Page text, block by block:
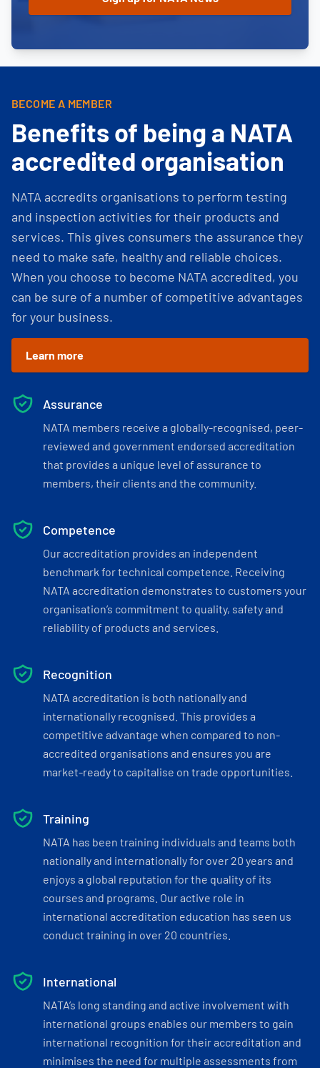
BECOME A MEMBER
Benefits of being a NATA
accredited organisation
NATA accredits organisations to perform testing
and inspection activities for their products and
services. This gives consumers the assurance they
need to make safe, healthy and reliable choices.
When you choose to become NATA accredited, you
can be sure of a number of competitive advantages
for your business.
Learn more
Assurance
NATA members receive a globally-recognised, peer-
reviewed and government endorsed accreditation
that provides a unique level of assurance to
members, their clients and the community.
Competence
Our accreditation provides an independent
benchmark for technical competence. Receiving
NATA accreditation demonstrates to customers your
organisation’s commitment to quality, safety and
reliability of products and services.
Recognition
NATA accreditation is both nationally and
internationally recognised. This provides a
competitive advantage when compared to non-
accredited organisations and ensures you are
market-ready to capitalise on trade opportunities.
Training
NATA has been training individuals and teams both
nationally and internationally for over 20 years and
enjoys a global reputation for the quality of its
courses and programs. Our active role in
international accreditation education has seen us
conduct training in over 20 countries.
International
NATA’s long standing and active involvement with
international groups enables our members to gain
international recognition for their accreditation and
minimises the need for multiple assessments from